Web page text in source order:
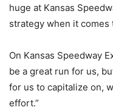
huge at Kansas
strategy when it comes
On Kansas Speedway
be a great run for us,
for us to capitalize on,
effort.”